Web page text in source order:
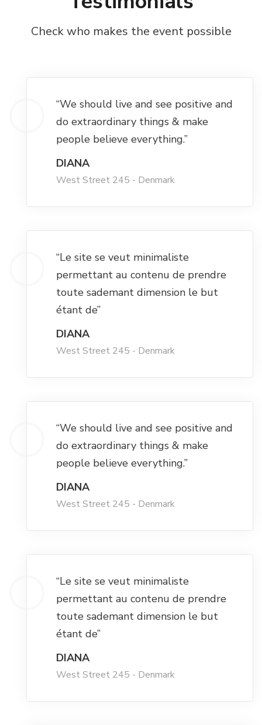
Hacklink panel
Hacklink panel
Hacklink panel
Hacklink panel
Hacklink panel
Hacklink panel
Hacklink panel
Hacklink panel
Hacklink panel
Hacklink satın al
Hacklink panel
Hacklink panel
Hacklink panel
Check who makes the event possible
DIANA
West Street 245 - Denmark
“We should live and see positive and
do extraordinary things & make
people believe everything.”
DIANA
West Street 245 - Denmark
“Le site se veut minimaliste
permettant au contenu de prendre
toute sademant dimension le but
étant de”
DIANA
West Street 245 - Denmark
“We should live and see positive and
do extraordinary things & make
people believe everything.”
DIANA
West Street 245 - Denmark
“Le site se veut minimaliste
permettant au contenu de prendre
toute sademant dimension le but
étant de”